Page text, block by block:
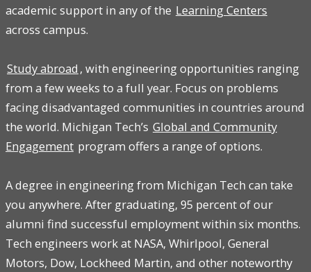
academic support in any of the Learning Centers
across campus.
Study abroad , with engineering opportunities ranging
from a few weeks to a full year. Focus on problems
facing disadvantaged communities in countries around
the world. Michigan Tech’s Global and Community
Engagement program offers a range of options.
A degree in engineering from Michigan Tech can take
you anywhere. After graduating, 95 percent of our
alumni find successful employment within six months.
Tech engineers work at NASA, Whirlpool, General
Motors, Dow, Lockheed Martin, and other noteworthy